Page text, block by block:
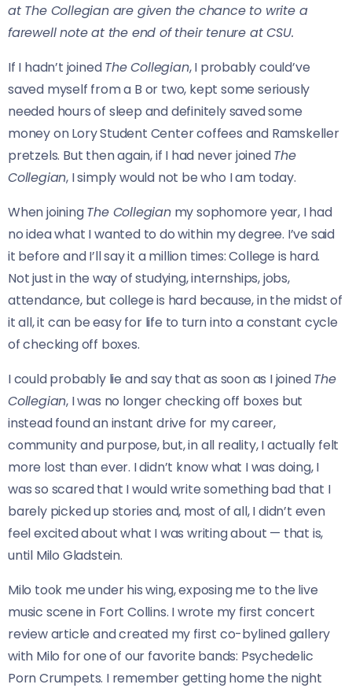
at The Collegian are given the chance to write a
farewell note at the end of their tenure at CSU.
If I hadn’t joinedThe Collegian, I probably could’ve
saved myself from a B or two, kept some seriously
needed hours of sleep and definitely saved some
money on Lory Student Center coffees and Ramskeller
pretzels. But then again, if I had never joinedThe
Collegian, I simply would not be who I am today.
When joiningThe Collegianmy sophomore year, I had
no idea what I wanted to do within my degree. I’ve said
it before and I’ll say it a million times: College is hard.
Not just in the way of studying, internships, jobs,
attendance, but college is hard because, in the midst of
it all, it can be easy for life to turn into a constant cycle
of checking off boxes.
I could probably lie and say that as soon as I joinedThe
Collegian, I was no longer checking off boxes but
instead found an instant drive for my career,
community and purpose, but, in all reality, I actually felt
more lost than ever. I didn’t know what I was doing, I
was so scared that I would write something bad that I
barely picked up stories and, most of all, I didn’t even
feel excited about what I was writing about — that is,
until Milo Gladstein.
Milo took me under his wing, exposing me to the live
music scene in Fort Collins. I wrote my first concert
review article and created my first co-bylined gallery
with Milo for one of our favorite bands: Psychedelic
Porn Crumpets. I remember getting home the night